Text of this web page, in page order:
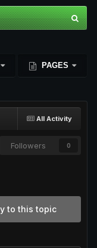
PAGES
All Activity
Followers 0
to this topic